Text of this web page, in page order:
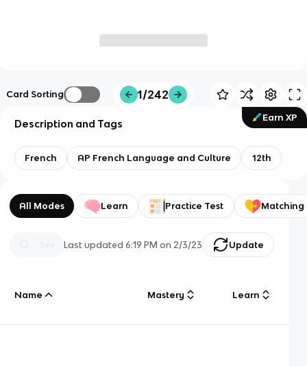
Card Sorting 1/242
Earn XP
Description and Tags
French AP French Language and Culture 12th
All Modes Learn Practice Test Matching
Last updated6:19 PM on 2/3/23 Update
Name Mastery Learn